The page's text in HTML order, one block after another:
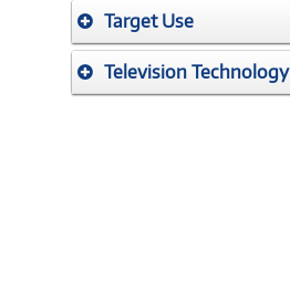
Target Use
Television Technology